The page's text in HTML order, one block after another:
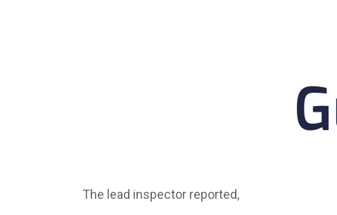
The lead inspector reported,